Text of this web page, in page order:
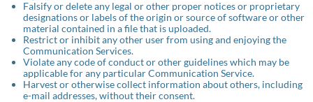
Falsify or delete any legal or other proper notices or proprietary
designations or labels of the origin or source of software or other
material contained in a file that is uploaded.
Restrict or inhibit any other user from using and enjoying the
Communication Services.
Violate any code of conduct or other guidelines which may be
applicable for any particular Communication Service.
Harvest or otherwise collect information about others, including
e-mail addresses, without their consent.